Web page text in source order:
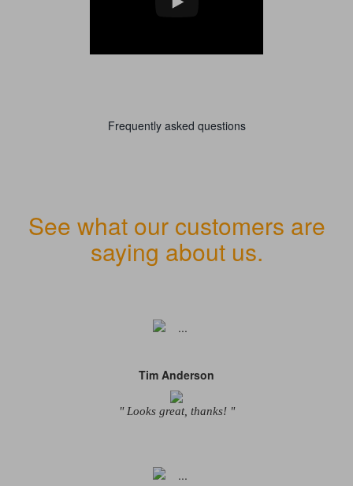
Frequently asked questions
See what our customers are
saying about us.
Tim Anderson
" Looks great, thanks! "